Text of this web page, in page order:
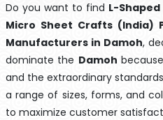
Do you want to find L-
Micro Sheet Crafts (India)
Manufacturers in Damoh,
dominate the Damoh
and the extraordinary
a range of sizes, forms, and
to maximize customer